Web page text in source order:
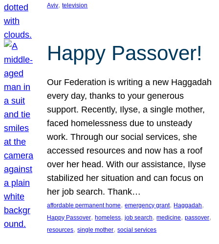
Aviv, television
Happy Passover!
Our Federation is writing a new Haggadah
every day, thanks to your generous
support. Recently, Ilyse, a single mother,
faced homelessness due to unsteady
work. Through our social services, she
accessed resources and now has a roof
over her head. With our assistance, Ilyse
stabilized her situation and can focus on
her job search. Thank…
affordable permanent home, emergency grant, Haggadah
Happy Passover, homeless, job search, medicine, passover
resources, single mother, social services